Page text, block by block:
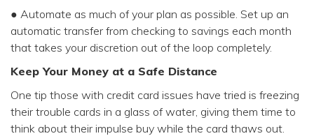
● Automate as much of your plan as possible. Set up an
automatic transfer from checking to savings each month
that takes your discretion out of the loop completely.
Keep Your Money at a Safe Distance
One tip those with credit card issues have tried is freezing
their trouble cards in a glass of water, giving them time to
think about their impulse buy while the card thaws out.